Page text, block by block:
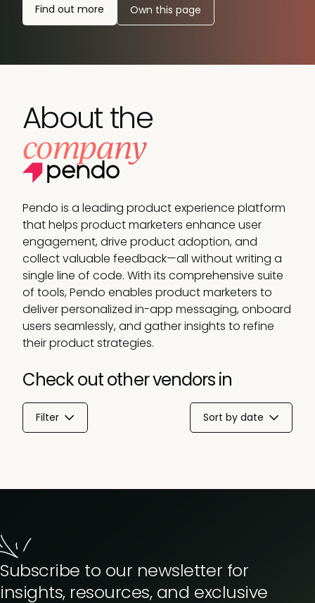
Find out more Own this page
About the
company
Pendo is a leading product experience platform
that helps product marketers enhance user
engagement, drive product adoption, and
collect valuable feedback—all without writing a
single line of code. With its comprehensive suite
of tools, Pendo enables product marketers to
deliver personalized in-app messaging, onboard
users seamlessly, and gather insights to refine
their product strategies.
Check out other vendors in
Filter Sort by date
Subscribe to our newsletter for
insights, resources, and exclusive